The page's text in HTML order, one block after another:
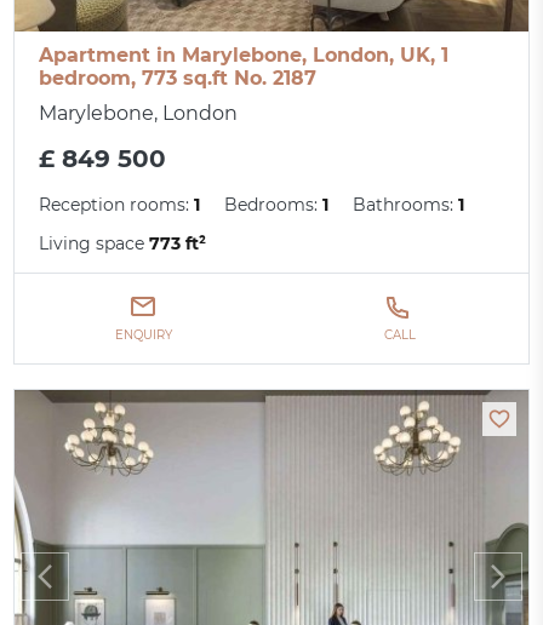
Apartment in Marylebone, London, UK, 1
bedroom, 773 sq.ft No. 2187
Marylebone, London
£ 849 500
Reception rooms:1 Bedrooms:1 Bathrooms:1
Living space773 ft²
ENQUIRY CALL